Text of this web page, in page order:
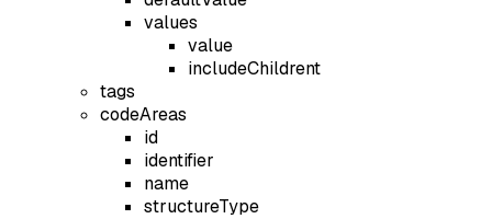
values
value
includeChildrent
tags
codeAreas
id
identifier
name
structureType